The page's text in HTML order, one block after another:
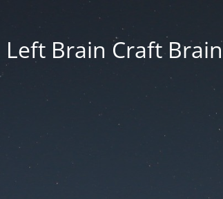
Left Brain Craft Brain